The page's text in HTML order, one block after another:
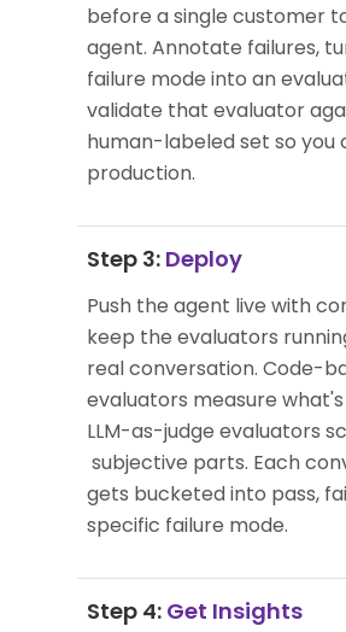
before a single customer
agent. Annotate failures,
failure mode into an
validate that evaluator
human-labeled set so you
production.
Step 3: Deploy
Push the agent live with
keep the evaluators
real conversation. Code-
evaluators measure
LLM-as-judge evaluators
subjective parts. Each
gets bucketed into pass,
specific failure mode.
Step 4: Get Insights